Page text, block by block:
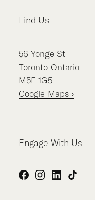
Find Us
56 Yonge St
Toronto Ontario
M5E 1G5
Google Maps ›
Engage With Us
Facebook
Instagram
LinkedIn
TikTok